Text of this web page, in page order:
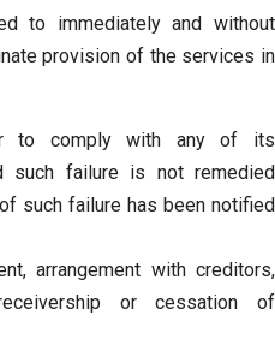
to immediately and without
provision of the services in
to comply with any of its
such failure is not remedied
such failure has been notified
arrangement with creditors,
or cessation of